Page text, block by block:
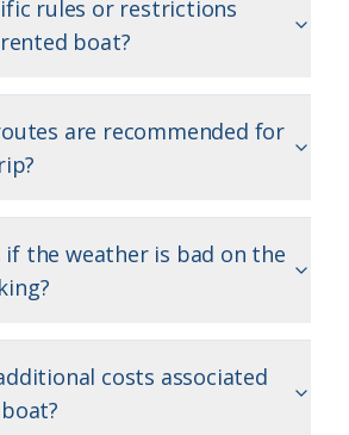
rules or restrictions
boat?
are recommended for
the weather is bad on the
costs associated